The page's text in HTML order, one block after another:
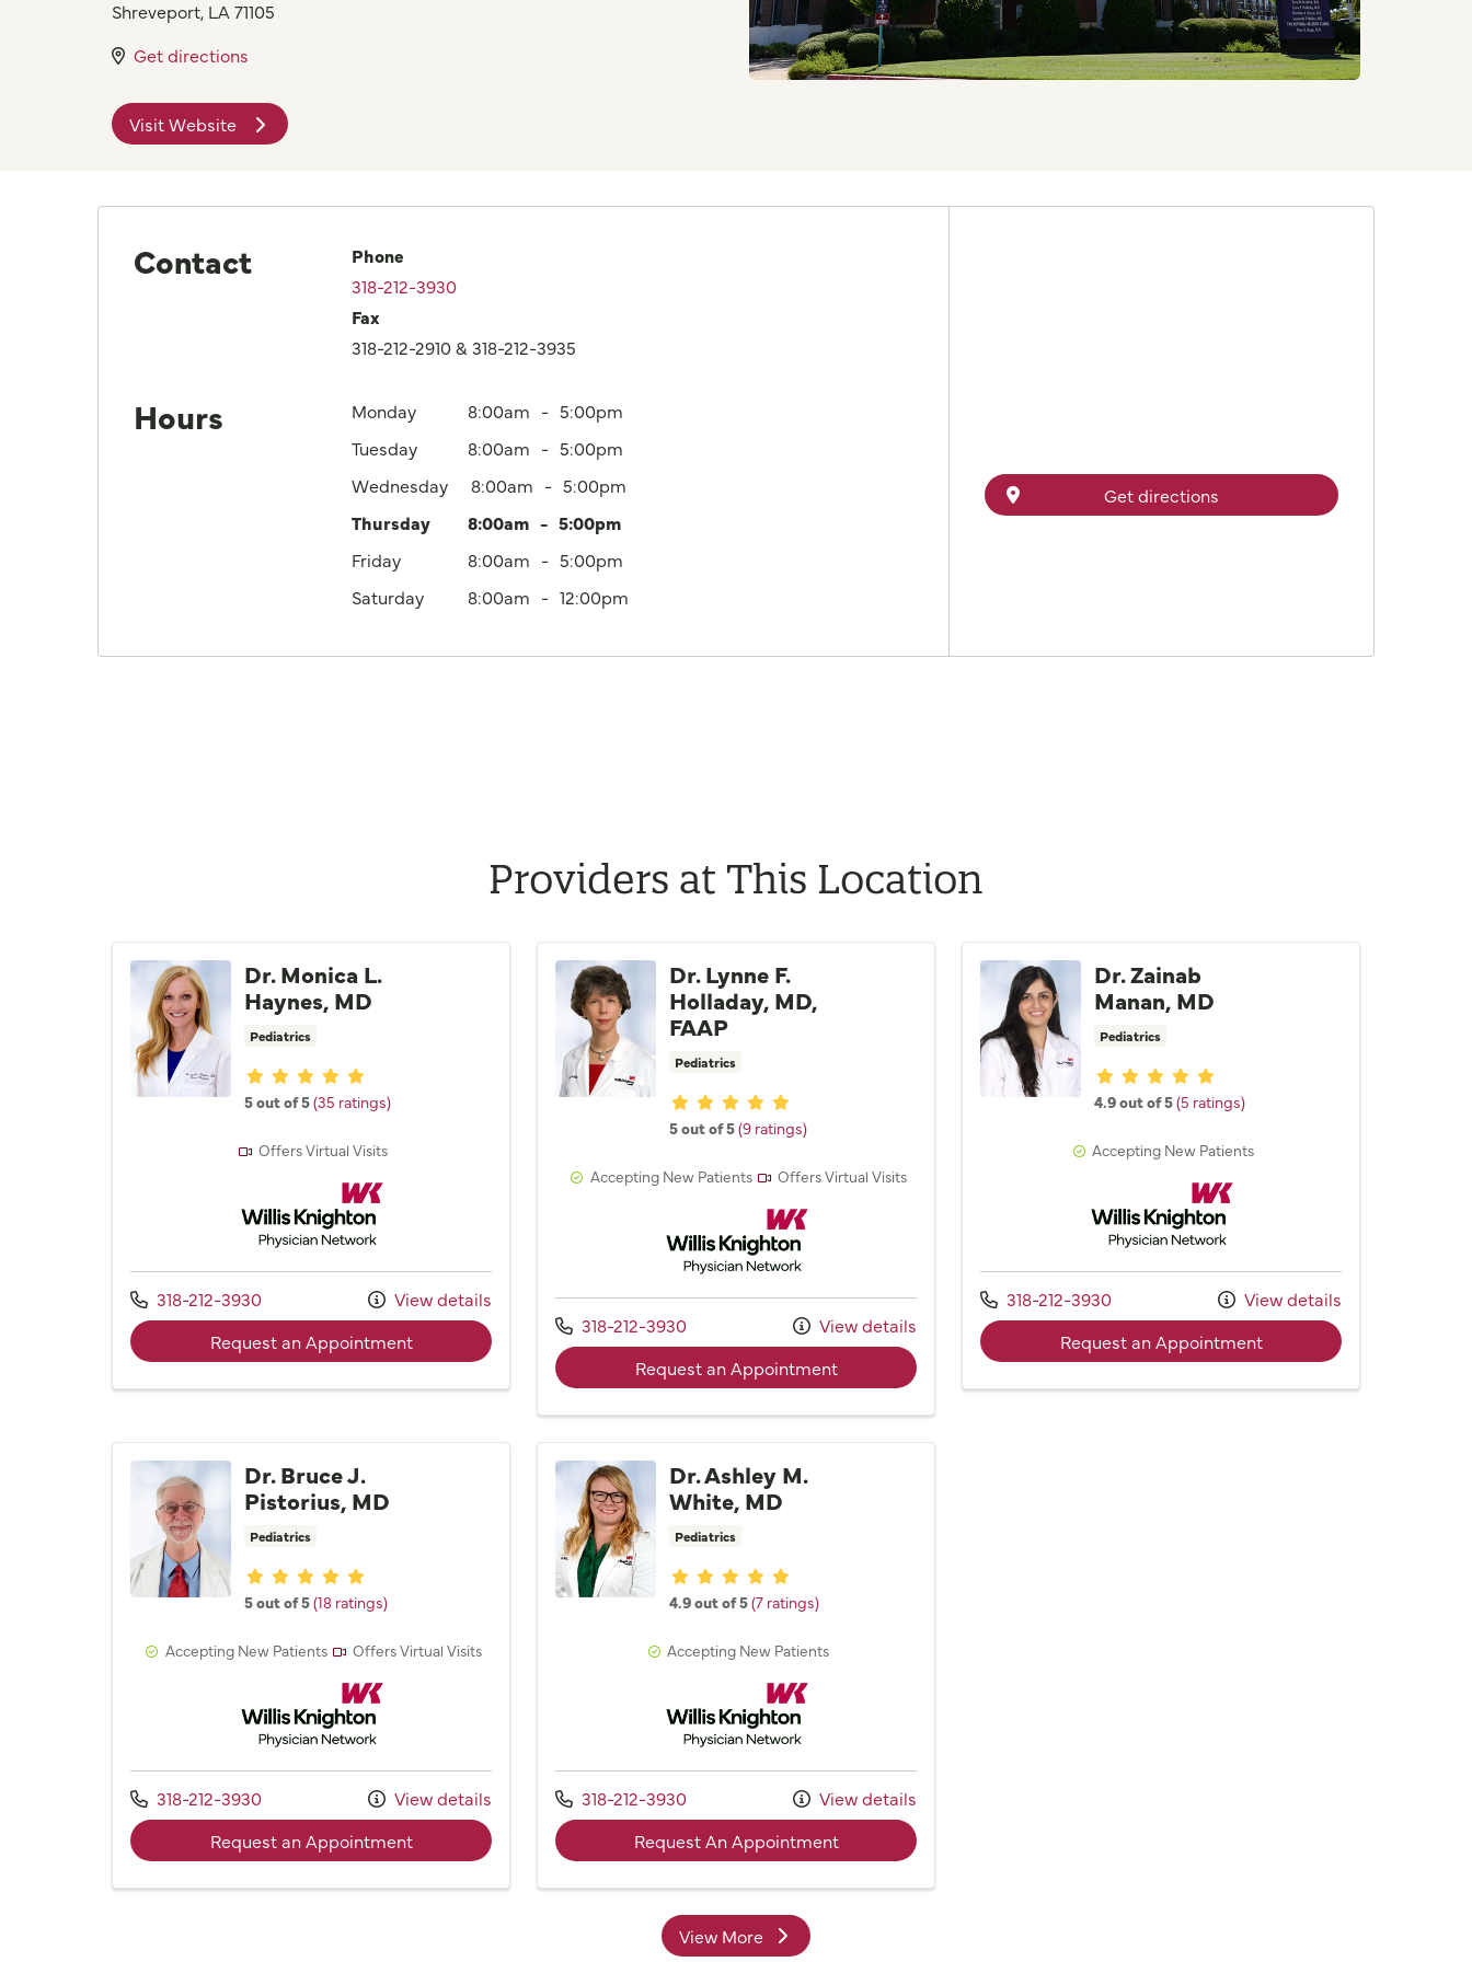
Shreveport, LA 71105
Get directions
Visit Website
Contact
Phone
318-212-3930
Fax
318-212-2910 & 318-212-3935
Hours Monday 8:00am
5:00pm
Tuesday
8:00am
5:00pm
Wednesday
8:00am
5:00pm
Thursday
8:00am
5:00pm
Friday
8:00am
5:00pm
Saturday
8:00am 12:00pm
Get directions
Providers at This Location
Dr. Monica L.
Haynes, MD
Pediatrics
Provider ratings
5 out of 5(35 ratings)
Offers Virtual Visits
Willis Knighton Physician Network
Call us at
318-212-3930
View details
Request an Appointmentwith provider Dr. Monica L. Haynes, MD
Dr. Lynne F.
Holladay, MD,
FAAP
Pediatrics
Provider ratings
5 out of 5(9 ratings)
Accepting New Patients
Offers Virtual Visits
Willis Knighton Physician Network
Call us at
318-212-3930
View details
Request an Appointmentwith provider Dr. Lynne F. Holladay, MD, FAAP
Dr. Zainab
Manan, MD
Pediatrics
Provider ratings
4.9 out of 5(5 ratings)
Accepting New Patients
Willis Knighton Physician Network
Call us at
318-212-3930
View details
Request an Appointmentwith provider Dr. Zainab
Dr. Bruce J.
Pistorius, MD
Pediatrics
Provider ratings
5 out of 5(18 ratings)
Accepting New Patients
Offers Virtual Visits
Willis Knighton Physician Network
Call us at
318-212-3930
View details
Request an Appointmentwith provider Dr. Bruce J. Pistorius, MD
Dr. Ashley M.
White, MD
Pediatrics
Provider ratings
4.9 out of 5(7 ratings)
Accepting New Patients
Willis Knighton Physician Network
Call us at
318-212-3930
View details
Request An Appointmentwith provider Dr. Ashley M. White, MD
View Moreproviders